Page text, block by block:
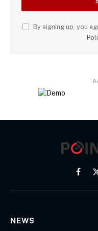
By signing up, you
NEWS